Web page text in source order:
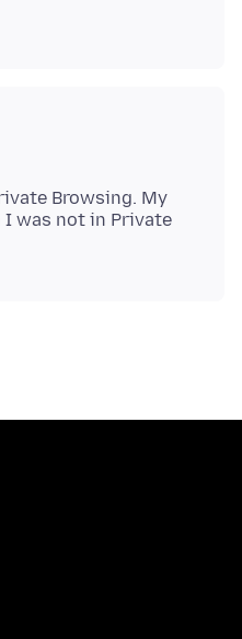
Browsing. My
was not in Private